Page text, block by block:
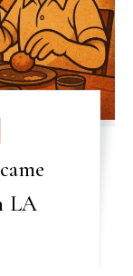
LA